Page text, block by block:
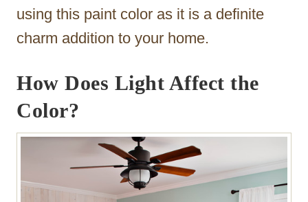
using this paint color as it is a definite
charm addition to your home.
How Does Light Affect the
Color?